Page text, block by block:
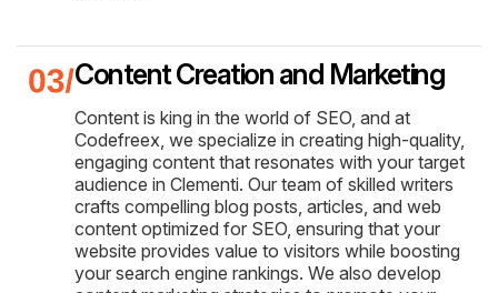
Content Creation and Marketing
Content is king in the world of SEO, and at
Codefreex, we specialize in creating high-quality,
engaging content that resonates with your target
audience in Clementi. Our team of skilled writers
crafts compelling blog posts, articles, and web
content optimized for SEO, ensuring that your
website provides value to visitors while boosting
your search engine rankings. We also develop